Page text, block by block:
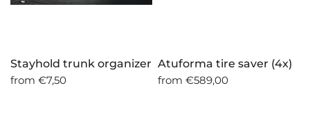
Stayhold trunk organizer
from €7,50
Atuforma tire saver (4x)
from €589,00